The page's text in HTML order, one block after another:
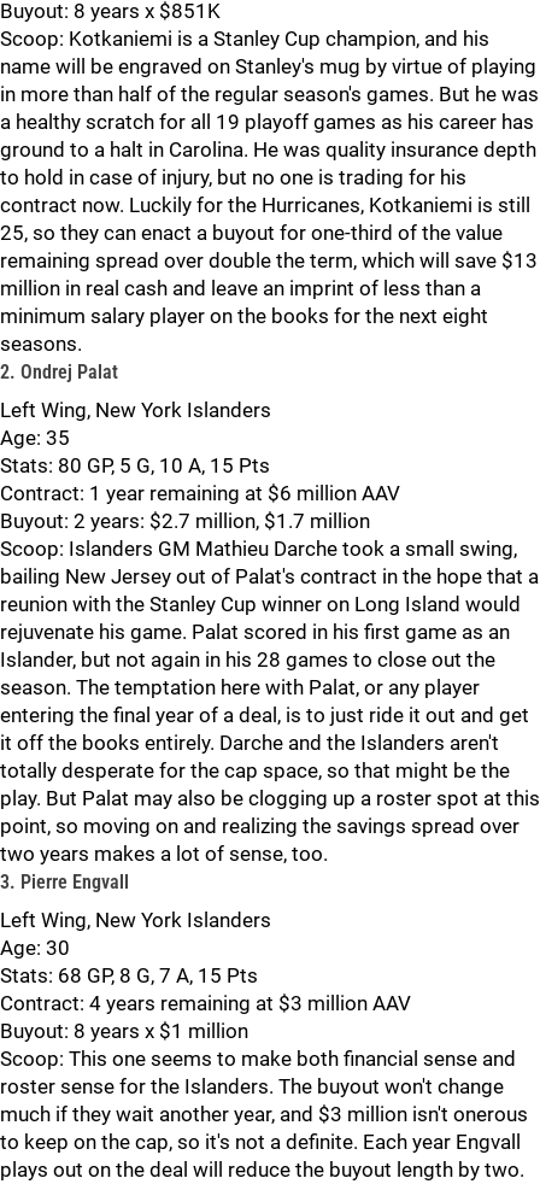
Buyout: 8 years x $851K
Scoop: Kotkaniemi is a Stanley Cup champion, and his
name will be engraved on Stanley's mug by virtue of playing
in more than half of the regular season's games. But he was
a healthy scratch for all 19 playoff games as his career has
ground to a halt in Carolina. He was quality insurance depth
to hold in case of injury, but no one is trading for his
contract now. Luckily for the Hurricanes, Kotkaniemi is still
25, so they can enact a buyout for one-third of the value
remaining spread over double the term, which will save $13
million in real cash and leave an imprint of less than a
minimum salary player on the books for the next eight
seasons.
2. Ondrej Palat
Left Wing, New York Islanders
Age: 35
Stats: 80 GP, 5 G, 10 A, 15 Pts
Contract: 1 year remaining at $6 million AAV
Buyout: 2 years: $2.7 million, $1.7 million
Scoop: Islanders GM Mathieu Darche took a small swing,
bailing New Jersey out of Palat's contract in the hope that a
reunion with the Stanley Cup winner on Long Island would
rejuvenate his game. Palat scored in his first game as an
Islander, but not again in his 28 games to close out the
season. The temptation here with Palat, or any player
entering the final year of a deal, is to just ride it out and get
it off the books entirely. Darche and the Islanders aren't
totally desperate for the cap space, so that might be the
play. But Palat may also be clogging up a roster spot at this
point, so moving on and realizing the savings spread over
two years makes a lot of sense, too.
3. Pierre Engvall
Left Wing, New York Islanders
Age: 30
Stats: 68 GP, 8 G, 7 A, 15 Pts
Contract: 4 years remaining at $3 million AAV
Buyout: 8 years x $1 million
Scoop: This one seems to make both financial sense and
roster sense for the Islanders. The buyout won't change
much if they wait another year, and $3 million isn't onerous
to keep on the cap, so it's not a definite. Each year Engvall
plays out on the deal will reduce the buyout length by two.